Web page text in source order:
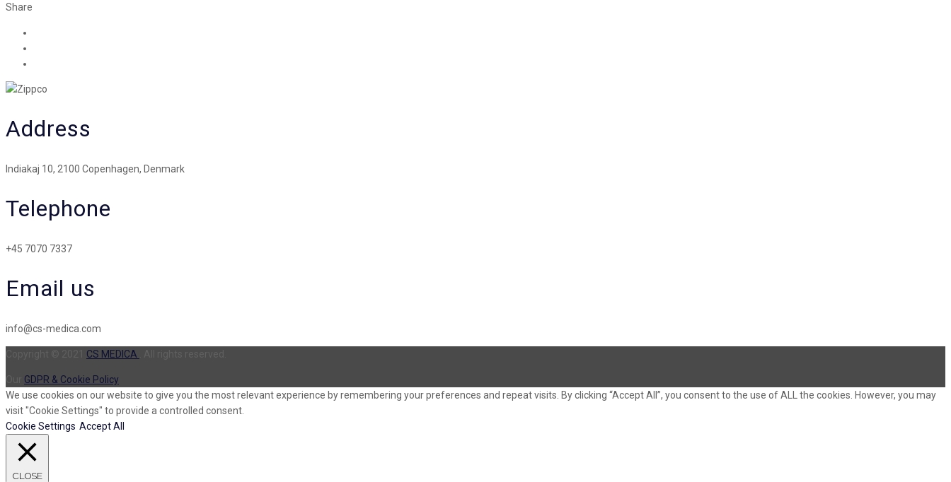
Share
Address
Indiakaj 10, 2100 Copenhagen, Denmark
Telephone
+45 7070 7337
Email us
info@cs-medica.com
CS MEDICA
GDPR & Cookie Policy
We use cookies on our website to give you the most relevant experience by remembering your preferences and repeat visits. By clicking “Accept All”, you consent to the use of ALL the cookies. However, you may
visit "Cookie Settings" to provide a controlled consent.
Cookie Settings Accept All
CLOSE